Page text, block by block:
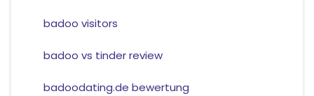
badoo visitors
badoo vs tinder review
badoodating.de bewertung